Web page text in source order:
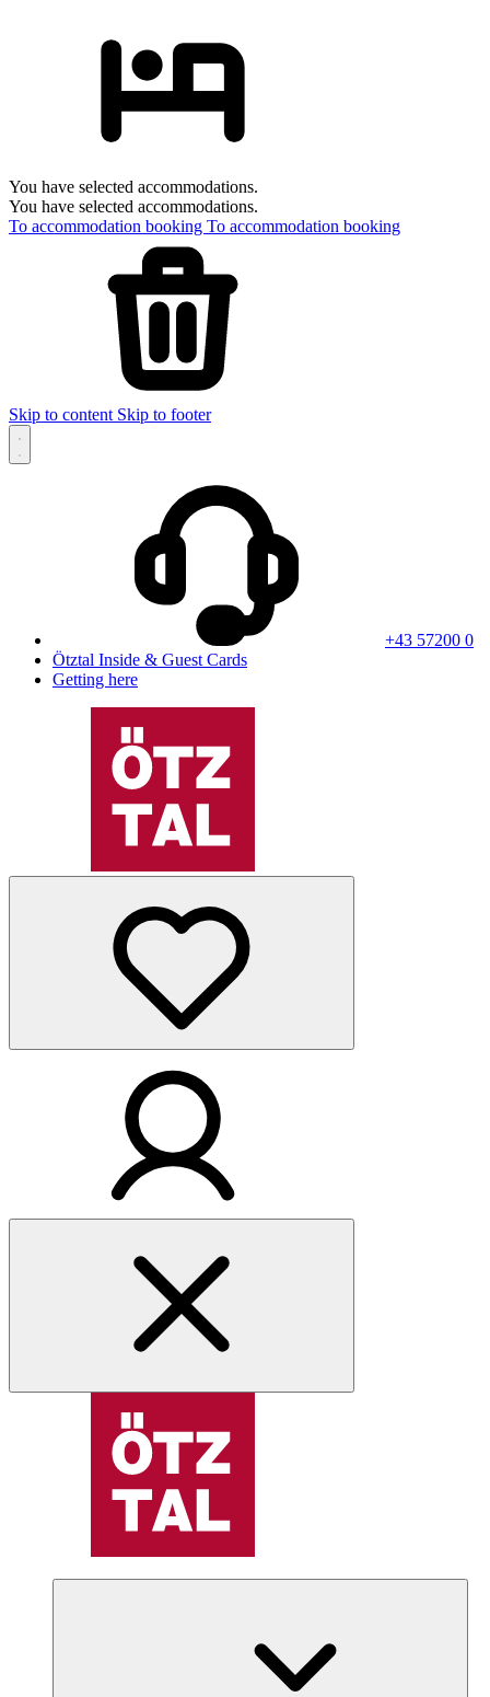
You have selected accommodations.
You have selected accommodations.
To accommodation booking To accommodation booking
Skip to content Skip to footer
+43 57200 0
Ötztal Inside & Guest Cards
Getting here